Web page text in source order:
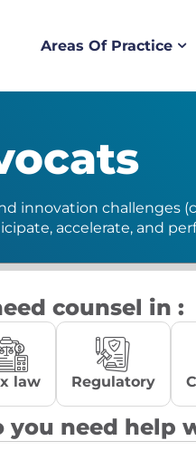
Areas Of Practice
innovation challenges
accelerate, and
counsel in :
law Regulatory
you need help